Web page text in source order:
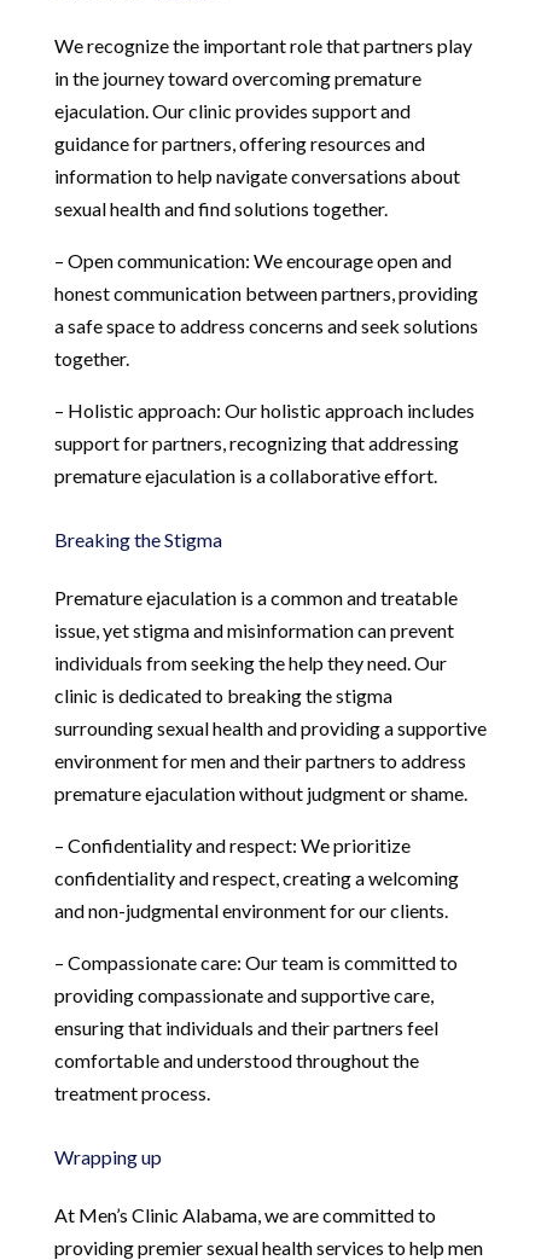
We recognize the important role that partners play
in the journey toward overcoming premature
ejaculation. Our clinic provides support and
guidance for partners, offering resources and
information to help navigate conversations about
sexual health and find solutions together.
– Open communication: We encourage open and
honest communication between partners, providing
a safe space to address concerns and seek solutions
together.
– Holistic approach: Our holistic approach includes
support for partners, recognizing that addressing
premature ejaculation is a collaborative effort.
Breaking the Stigma
Premature ejaculation is a common and treatable
issue, yet stigma and misinformation can prevent
individuals from seeking the help they need. Our
clinic is dedicated to breaking the stigma
surrounding sexual health and providing a supportive
environment for men and their partners to address
premature ejaculation without judgment or shame.
– Confidentiality and respect: We prioritize
confidentiality and respect, creating a welcoming
and non-judgmental environment for our clients.
– Compassionate care: Our team is committed to
providing compassionate and supportive care,
ensuring that individuals and their partners feel
comfortable and understood throughout the
treatment process.
Wrapping up
At Men’s Clinic Alabama, we are committed to
providing premier sexual health services to help men